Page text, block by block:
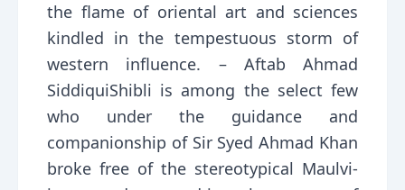
the flame of oriental art and sciences
kindled in the tempestuous storm of
western influence. – Aftab Ahmad
SiddiquiShibli is among the select few
who under the guidance and
companionship of Sir Syed Ahmad Khan
broke free of the stereotypical Maulvi-